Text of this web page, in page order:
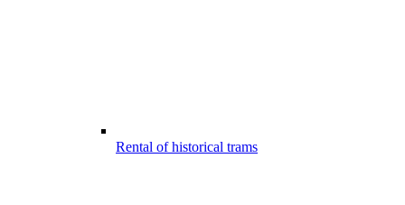
Rental of historical trams